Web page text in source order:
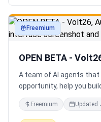
productivity
Freemium
OPEN BETA -
A team of AI agents
opportunity, help you
existing business. Your
Freemium Updated